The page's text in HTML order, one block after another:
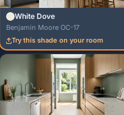
White Dove
Benjamin Moore OC-17
Try this shade on your room